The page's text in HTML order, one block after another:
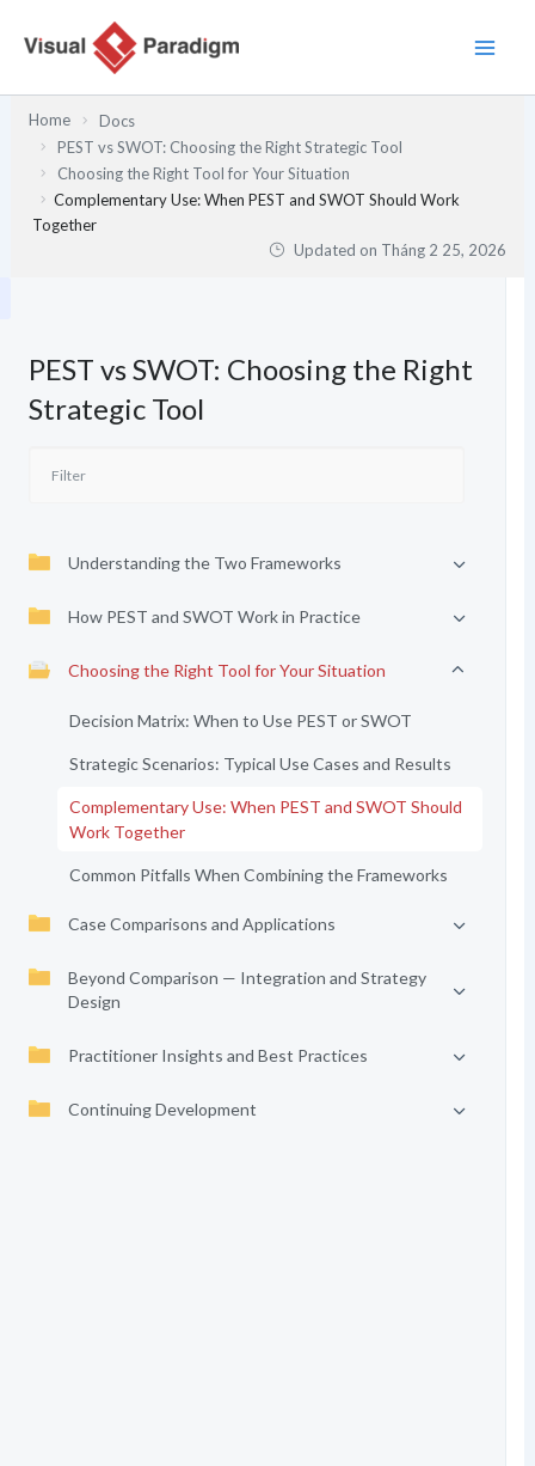
Home
Docs
PEST vs SWOT: Choosing the Right Strategic Tool
Choosing the Right Tool for Your Situation
Complementary Use: When PEST and SWOT Should Work
Together
Updated on Tháng 2 25, 2026
PEST vs SWOT: Choosing the Right
Strategic Tool
Understanding the Two Frameworks
How PEST and SWOT Work in Practice
Choosing the Right Tool for Your Situation
Decision Matrix: When to Use PEST or SWOT
Strategic Scenarios: Typical Use Cases and Results
Complementary Use: When PEST and SWOT Should
Work Together
Common Pitfalls When Combining the Frameworks
Case Comparisons and Applications
Beyond Comparison — Integration and Strategy
Design
Practitioner Insights and Best Practices
Continuing Development